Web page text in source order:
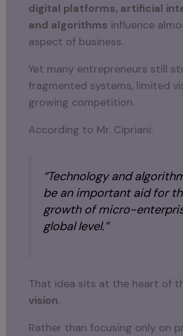
digital platforms, artificial
and algorithms influence
aspect of business.
Yet many entrepreneurs still
fragmented systems, limited
growing competition.
According to Mr. Cipriani:
“Technology and
be an important aid for
growth of micro-
global level.”
That idea sits at the heart of
vision.
Rather than focusing only on